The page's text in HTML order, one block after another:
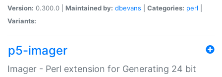
Version: 0.300.0 | Maintained by: dbevans Categories: perl
Variants:
p5-imager
Imager - Perl extension for Generating 24 bit